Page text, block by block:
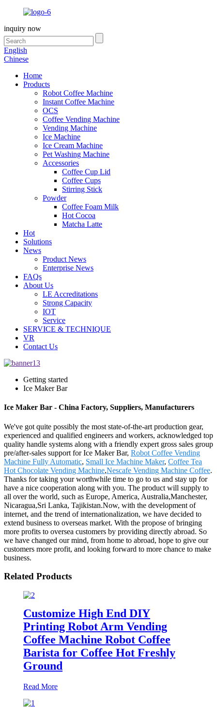
inquiry now
English
Chinese
Home
Products
Robot Coffee Machine
Instant Coffee Machine
OCS
Coffee Vending Machine
Vending Machine
Ice Machine
Ice Cream Machine
Pet Washing Machine
Accessories
Coffee Cup Lid
Coffee Cups
Stirring Stick
Powder
Coffee Foam Milk
Hot Cocoa
Matcha Latte
Hot
Solutions
News
Product News
Enterprise News
FAQs
About Us
LE Accreditations
Strong Capacity
IOT
Service
SERVICE & TECHNIQUE
VR
Contact Us
Getting started
Ice Maker Bar
Ice Maker Bar - China Factory, Suppliers, Manufacturers
We've got quite possibly the most state-of-the-art production gear,
experienced and qualified engineers and workers, acknowledged top
quality handle systems along with a friendly expert gross sales group
pre/after-sales support for Ice Maker Bar, Robot Coffee Vending
Machine Fully Automatic, Small Ice Machine Maker, Coffee Tea
Hot Chocolate Vending Machine,Nescafe Vending Machine Coffee.
Thanks for taking your worthwhile time to go to us and stay up for
have a nice cooperation along with you. The product will supply to
all over the world, such as Europe, America, Australia,Manchester,
Nicaragua,Sri Lanka, Tajikistan.Now, with the development of
internet, and the trend of internationalization, we have decided to
extend business to overseas market. With the propose of bringing
more profits to oversea customers by providing directly abroad. So
we have changed our mind, from home to abroad, hope to give our
customers more profit, and looking forward to more chance to make
business.
Related Products
Customize High End DIY
Printing Robot Arm Vending
Coffee Machine Robot Coffee
Barista for Coffee Hot Freshly
Ground
Read More